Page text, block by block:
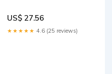
US$ 27.56
★★★★★ 4.6 (25 reviews)